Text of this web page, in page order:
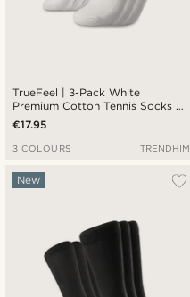
TrueFeel | 3-Pack White
Premium Cotton Tennis Socks —
Red & Blue Stripe Detail
€17.95
3 COLOURS TRENDHIM
New